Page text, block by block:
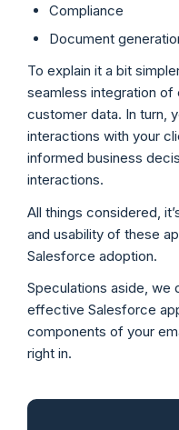
Compliance
Document
To explain it a bit
seamless integration of
customer data. In turn,
interactions with your
informed business
interactions.
All things considered,
and usability of these
Salesforce adoption.
Speculations aside, we
effective Salesforce
components of your
right in.